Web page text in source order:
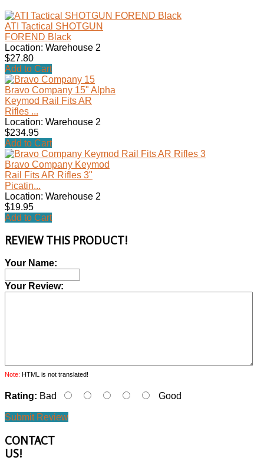
ATI Tactical SHOTGUN
FOREND Black
Location: Warehouse 2
$27.80
Add to Cart
Bravo Company 15" Alpha
Keymod Rail Fits AR
Rifles ...
Location: Warehouse 2
$234.95
Add to Cart
Bravo Company Keymod
Rail Fits AR Rifles 3"
Picatin...
Location: Warehouse 2
$19.95
Add to Cart
REVIEW THIS PRODUCT!
Your Name:
Your Review:
Note: HTML is not translated!
Rating: Bad Good
Submit Review
CONTACT
US!